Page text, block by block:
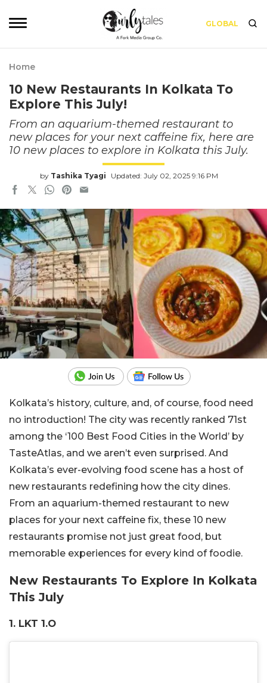
GLOBAL
Home
10 New Restaurants In Kolkata To
Explore This July!
From an aquarium-themed restaurant to
new places for your next caffeine fix, here are
10 new places to explore in Kolkata this July.
by Tashika Tyagi Updated: July 02, 2025 9:16 PM
Kolkata’s history, culture, and, of course, food need
no introduction! The city was recently ranked 71st
among the ‘100 Best Food Cities in the World’ by
TasteAtlas, and we aren’t even surprised. And
Kolkata’s ever-evolving food scene has a host of
new restaurants redefining how the city dines.
From an aquarium-themed restaurant to new
places for your next caffeine fix, these 10 new
restaurants promise not just great food, but
memorable experiences for every kind of foodie.
New Restaurants To Explore In Kolkata
This July
1. LKT 1.O